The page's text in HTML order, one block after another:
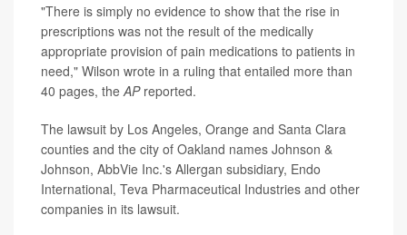
"There is simply no evidence to show that the rise in
prescriptions was not the result of the medically
appropriate provision of pain medications to patients in
need," Wilson wrote in a ruling that entailed more than
40 pages, the AP reported.
The lawsuit by Los Angeles, Orange and Santa Clara
counties and the city of Oakland names Johnson &
Johnson, AbbVie Inc.'s Allergan subsidiary, Endo
International, Teva Pharmaceutical Industries and other
companies in its lawsuit.